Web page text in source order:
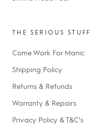
THE SERIOUS STUFF
Come Work For Manic
Shipping Policy
Returns & Refunds
Warranty & Repairs
Privacy Policy & T&C's